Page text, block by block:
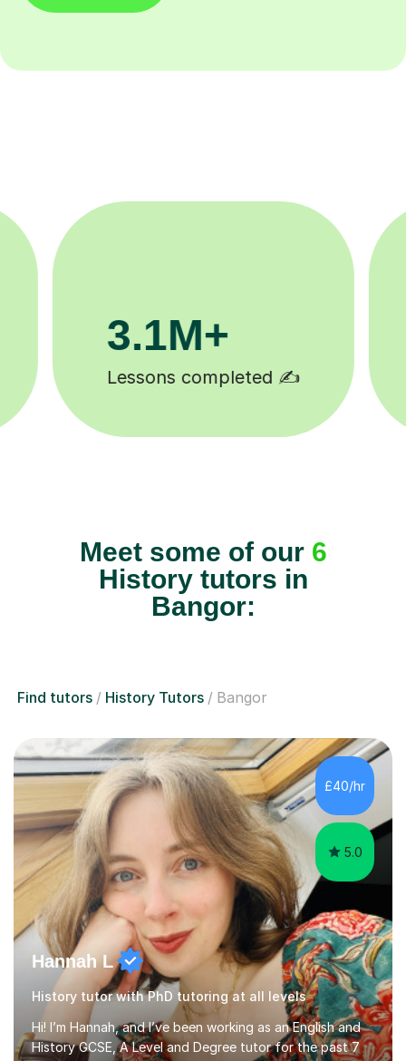
200K+
Happy students 😄
Meet some of our 6
History tutors in
Bangor:
Find tutors History Tutors Bangor
£40/hr
5.0
Hannah L
History tutor with PhD tutoring at all levels
Hi! I’m Hannah, and I’ve been working as an English and
History GCSE, A Level and Degree tutor for the past 7